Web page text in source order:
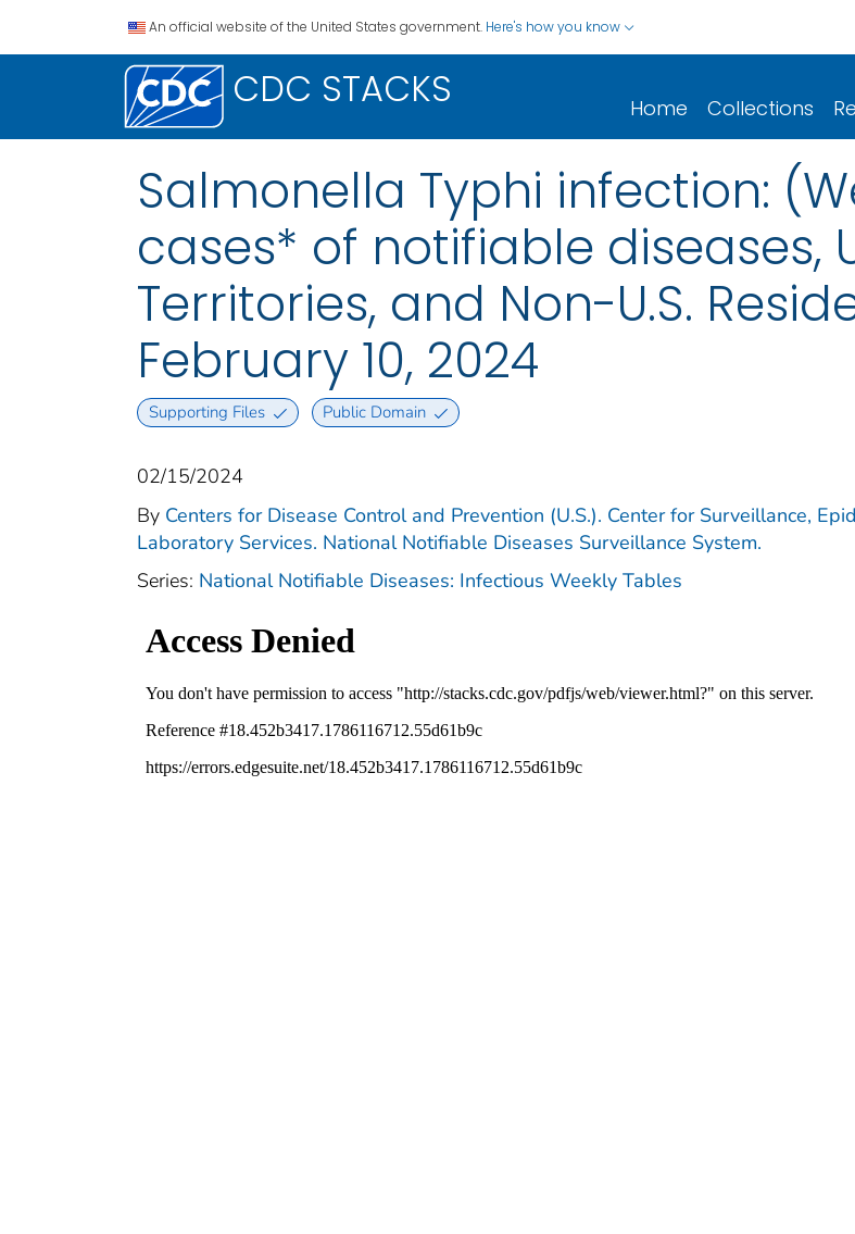
An official website of the United States government. Here's how you know
CDC STACKS Home Collections
Salmonella Typhi infection:
cases* of notifiable diseases,
Territories, and Non-U.S.
February 10, 2024
Supporting Files Public Domain
02/15/2024
By Centers for Disease Control and Prevention (U.S.). Center for Surveillance,
Laboratory Services. National Notifiable Diseases Surveillance System.
Series: National Notifiable Diseases: Infectious Weekly Tables